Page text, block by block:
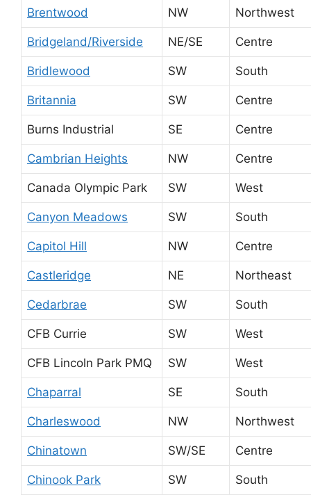
Brentwood NW Northwest
Bridgeland/Riverside NE/SE Centre
Bridlewood SW South
Britannia SW Centre
Burns Industrial SE Centre
Cambrian Heights NW Centre
Canada Olympic Park SW West
Canyon Meadows SW South
Capitol Hill NW Centre
Castleridge NE Northeast
Cedarbrae SW South
CFB Currie SW West
CFB Lincoln Park PMQ SW West
Chaparral SE South
Charleswood NW Northwest
Chinatown SW/SE Centre
Chinook Park SW South